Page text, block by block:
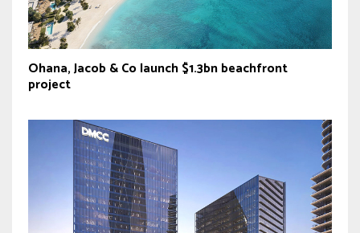
Ohana, Jacob & Co launch $1.3bn beachfront
project